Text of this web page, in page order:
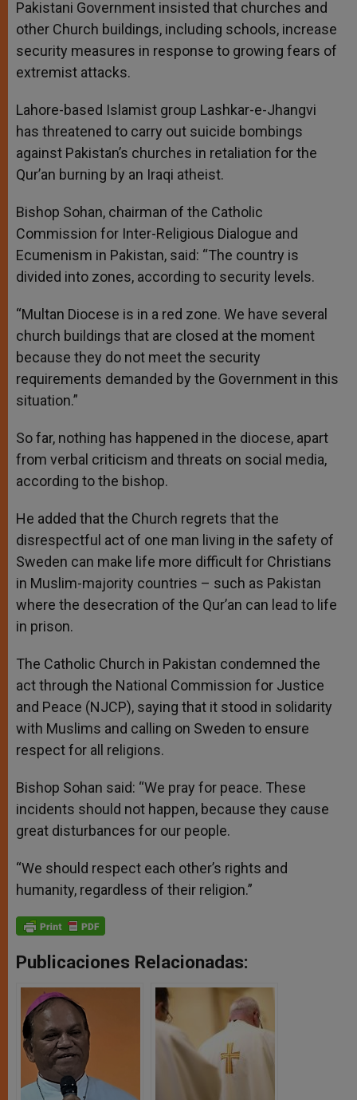
Pakistani Government insisted that churches and
other Church buildings, including schools, increase
security measures in response to growing fears of
extremist attacks.
Lahore-based Islamist group Lashkar-e-Jhangvi
has threatened to carry out suicide bombings
against Pakistan’s churches in retaliation for the
Qur’an burning by an Iraqi atheist.
Bishop Sohan, chairman of the Catholic
Commission for Inter-Religious Dialogue and
Ecumenism in Pakistan, said: “The country is
divided into zones, according to security levels.
“Multan Diocese is in a red zone. We have several
church buildings that are closed at the moment
because they do not meet the security
requirements demanded by the Government in this
situation.”
So far, nothing has happened in the diocese, apart
from verbal criticism and threats on social media,
according to the bishop.
He added that the Church regrets that the
disrespectful act of one man living in the safety of
Sweden can make life more difficult for Christians
in Muslim-majority countries – such as Pakistan
where the desecration of the Qur’an can lead to life
in prison.
The Catholic Church in Pakistan condemned the
act through the National Commission for Justice
and Peace (NJCP), saying that it stood in solidarity
with Muslims and calling on Sweden to ensure
respect for all religions.
Bishop Sohan said: “We pray for peace. These
incidents should not happen, because they cause
great disturbances for our people.
“We should respect each other’s rights and
humanity, regardless of their religion.”
Publicaciones Relacionadas: